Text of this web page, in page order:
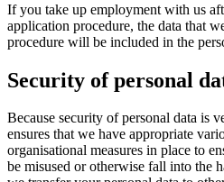
If you take up employment with us
application procedure, the data that
procedure will be included in the
Security of personal
Because security of personal data is
ensures that we have appropriate
organisational measures in place to
be misused or otherwise fall into the